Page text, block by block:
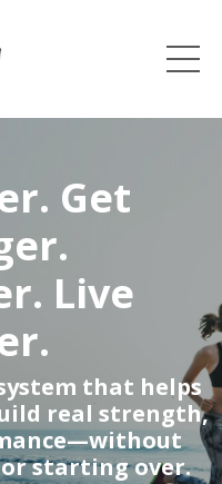
Get
Live
that helps
real strength,
starting over.